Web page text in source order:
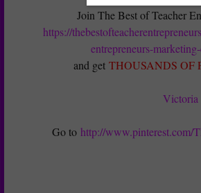
Join The Best of Teacher
https://
entrepreneurs-
and get THOUSANDS OF
Victoria
Go to http://www.pinterest.com/